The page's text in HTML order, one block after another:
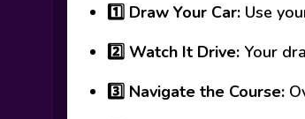
1️⃣ Draw Your Car: Use
2️⃣ Watch It Drive: Your
3️⃣ Navigate the Course: